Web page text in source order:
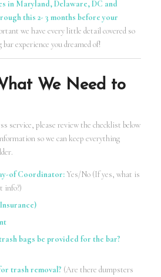
in Maryland, Delaware, DC and
this 2- 3 months before your
we have every little detail covered so
experience you dreamed of!
We Need to
service, please review the checklist below
so we can keep everything
of Coordinator:Yes/No (If yes, what is
info?)
bags be provided for the bar?
trash removal? (Are there dumpsters